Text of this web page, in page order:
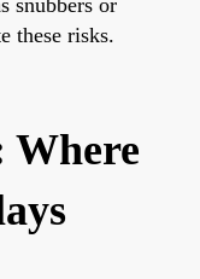
these risks.
Where